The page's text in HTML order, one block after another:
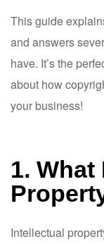
This guide
and answers
have. It’s the
about how
your business!
1. What
Intellectual